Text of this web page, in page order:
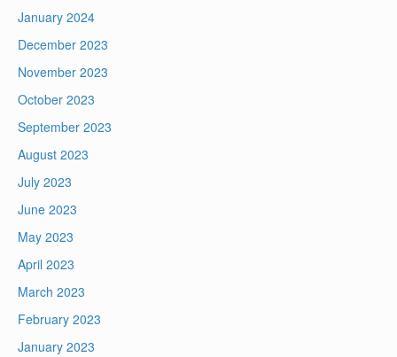
January 2024
December 2023
November 2023
October 2023
September 2023
August 2023
July 2023
June 2023
May 2023
April 2023
March 2023
February 2023
January 2023